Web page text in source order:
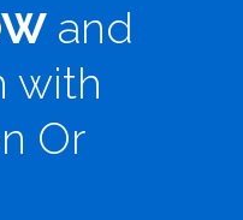
and
with
Or